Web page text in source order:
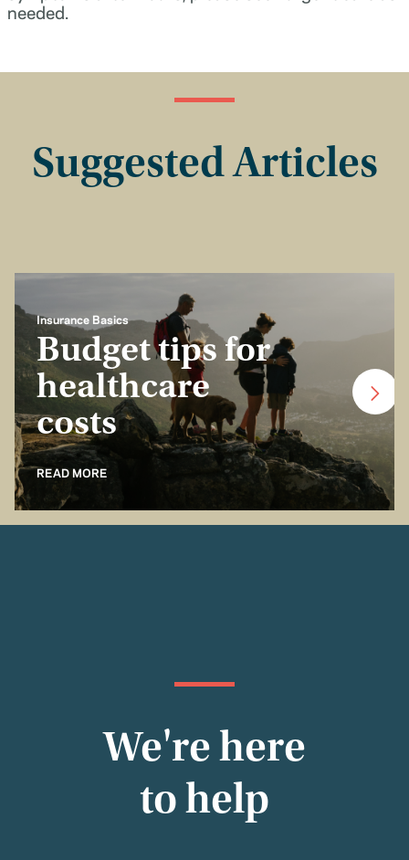
needed.
Suggested Articles
Insurance Basics
Budget tips for
healthcare
costs
READ MORE
We're here
to help